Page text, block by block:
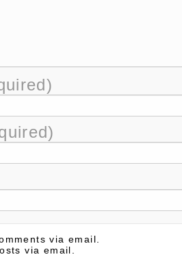
via email.
via email.